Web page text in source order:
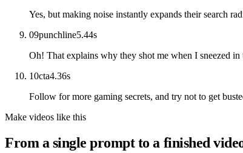
Yes, but making noise instantly expands their search
09punchline5.44s
Oh! That explains why they shot me when I sneezed in
10cta4.36s
Follow for more gaming secrets, and try not to get
Make videos like this
From a single prompt to a finished